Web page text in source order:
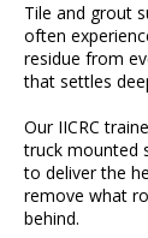
Tile and grout
often
residue from
that settles
Our IICRC
truck mounted
to deliver the
remove what
behind.